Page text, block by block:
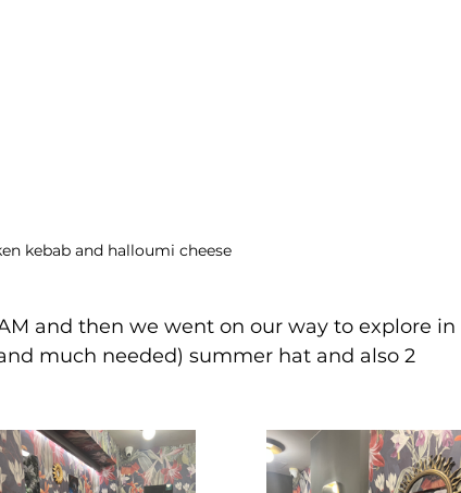
kebab and halloumi cheese
and then we went on our way to explore in
much needed) summer hat and also 2